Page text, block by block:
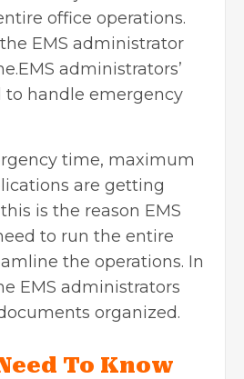
office operations.
EMS administrator
administrators’
to handle emergency
time, maximum
are getting
is the reason EMS
to run the entire
the operations. In
EMS administrators
organized.
To Know